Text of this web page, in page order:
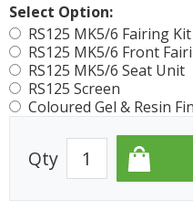
Select Option:
RS125 MK5/6 Fairing Kit
RS125 MK5/6 Front
RS125 MK5/6 Seat Unit
RS125 Screen
Coloured Gel & Resin
Qty